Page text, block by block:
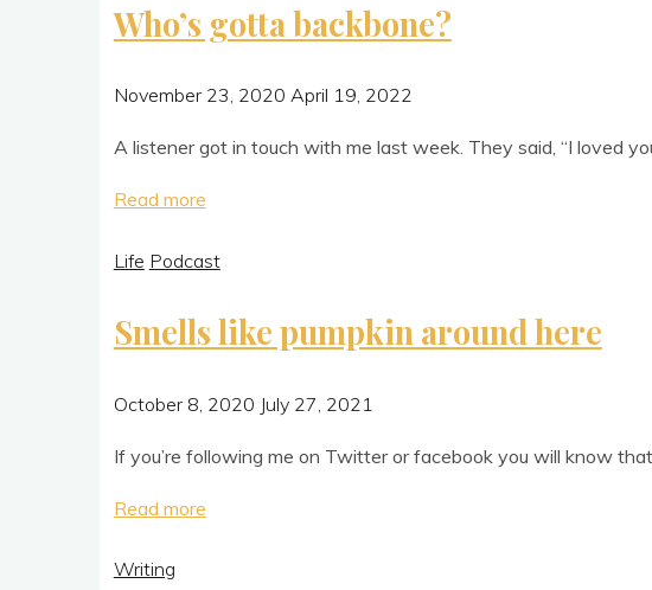
Who’s gotta backbone?
November 23, 2020 April 19, 2022
A listen­er got in touch with me last week. They said, “I loved
Read more"Who’s
backbone?"
Life Podcast
Smells like pumpkin around here
October 8, 2020 July 27, 2021
If you’re fol­low­ing me on Twit­ter or face­book you will know
Read more"Smells
Writing